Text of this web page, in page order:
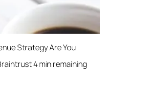
Strategy Are You
4 min remaining